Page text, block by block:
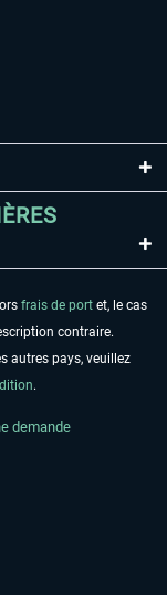
frais de portet, le cas
contraire.
autres pays, veuillez
.
demande